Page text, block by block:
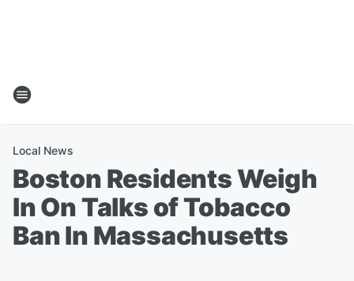
Local News
Boston Residents Weigh
In On Talks of Tobacco
Ban In Massachusetts